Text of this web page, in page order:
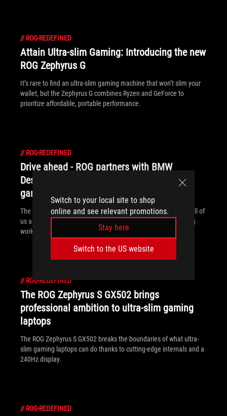
Switch to your local site to shop
online and see relevant promotions.
Stay here
Switch to the US website
// ROG-REDEFINED
Attain Ultra-slim Gaming: Introducing the new
ROG Zephyrus G
It’s rare to find an ultra-slim gaming machine that won’t slim your
wallet, but the Zephyrus G combines Ryzen and GeForce to
prioritize affordable, portable performance.
// ROG-REDEFINED
Drive ahead - ROG partners with BMW
Designworks Group to explore the future of
gaming laptops
The ROG Face Off concept reflects the split personality inside all of
us and gives a glimpse of what’s to come for gamers balancing
work and play.
// ROG-REDEFINED
The ROG Zephyrus S GX502 brings
professional ambition to ultra-slim gaming
laptops
The ROG Zephyrus S GX502 breaks the boundaries of what ultra-
slim gaming laptops can do thanks to cutting-edge internals and a
240Hz display.
// ROG-REDEFINED